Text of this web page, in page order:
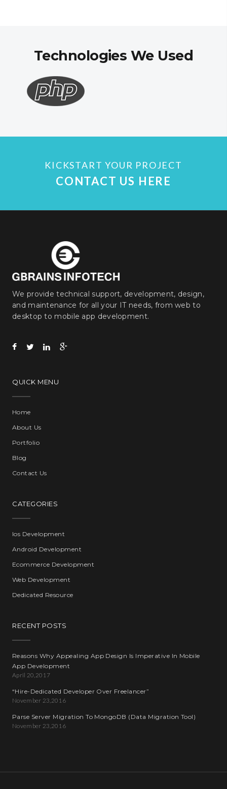
Technologies We Used
KICKSTART YOUR PROJECT
CONTACT US HERE
We provide technical support, development, design,
and maintenance for all your IT needs, from web to
desktop to mobile app development.
QUICK MENU
Home
About Us
Portfolio
Blog
Contact Us
CATEGORIES
Ios Development
Android Development
Ecommerce Development
Web Development
Dedicated Resource
RECENT POSTS
Reasons Why Appealing App Design Is Imperative In Mobile
App Development
April 20,2017
“Hire-Dedicated Developer Over Freelancer”
November 23,2016
Parse Server Migration To MongoDB (Data Migration Tool)
November 23,2016